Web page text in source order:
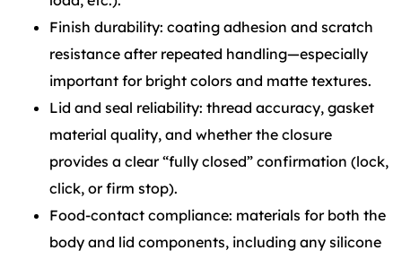
Finish durability: coating adhesion and scratch
resistance after repeated handling—especially
important for bright colors and matte textures.
Lid and seal reliability: thread accuracy, gasket
material quality, and whether the closure
provides a clear “fully closed” confirmation (lock,
click, or firm stop).
Food-contact compliance: materials for both the
body and lid components, including any silicone